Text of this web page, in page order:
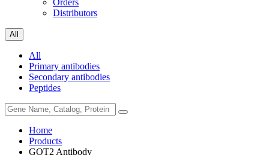
Orders
Distributors
All
All
Primary antibodies
Secondary antibodies
Peptides
Home
Products
GOT2 Antibody